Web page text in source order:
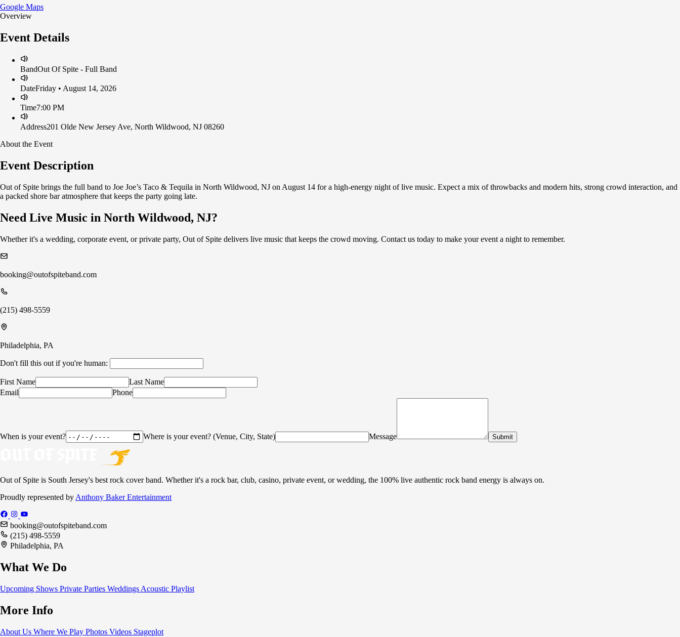
Google Maps
Overview
Event Details
BandOut Of Spite - Full Band
DateFriday • August 14, 2026
Time7:00 PM
Address201 Olde New Jersey Ave, North Wildwood, NJ 08260
About the Event
Event Description
Out of Spite brings the full band to Joe Joe’s Taco & Tequila in North Wildwood, NJ on August 14 for a high-energy night of live music. Expect a mix of throwbacks and modern hits, strong crowd interaction, and
a packed shore bar atmosphere that keeps the party going late.
Need Live Music in North Wildwood, NJ?
Whether it's a wedding, corporate event, or private party, Out of Spite delivers live music that keeps the crowd moving. Contact us today to make your event a night to remember.
booking@outofspiteband.com
(215) 498-5559
Philadelphia, PA
Don't fill this out if you're human:
First Name
Last Name
Email
Phone
When is your event? Where is your event? (Venue, City, State) Message Submit
Out of Spite is South Jersey's best rock cover band. Whether it's a rock bar, club, casino, private event, or wedding, the 100% live authentic rock band energy is always on.
Proudly represented by Anthony Baker Entertainment
booking@outofspiteband.com
(215) 498-5559
Philadelphia, PA
What We Do
Upcoming Shows Private Parties Weddings Acoustic Playlist
More Info
About Us Where We Play Photos Videos Stageplot